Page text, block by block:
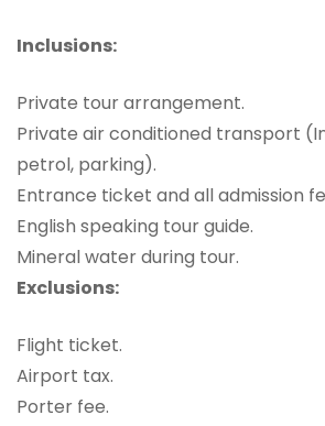
Inclusions:
Private tour arrangement.
Private air conditioned transport
petrol, parking).
Entrance ticket and all admission
English speaking tour guide.
Mineral water during tour.
Exclusions:
Flight ticket.
Airport tax.
Porter fee.